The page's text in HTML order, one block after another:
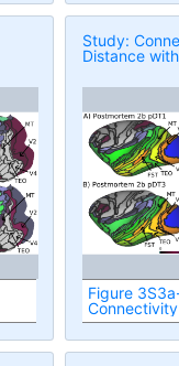
Study:
Distance
Figure
Connectivity